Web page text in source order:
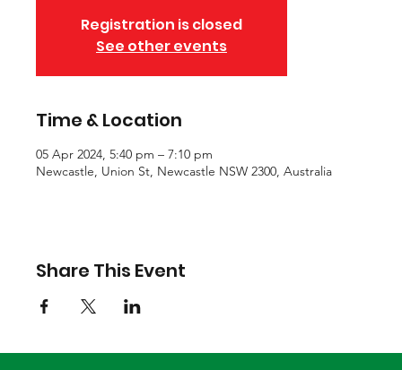
Registration is closed
See other events
Time & Location
05 Apr 2024, 5:40 pm – 7:10 pm
Newcastle, Union St, Newcastle NSW 2300, Australia
Share This Event